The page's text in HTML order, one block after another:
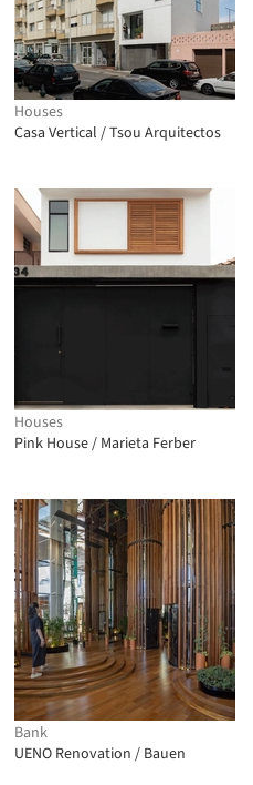
Houses
Casa Vertical / Tsou Arquitectos
Houses
Pink House / Marieta Ferber
Bank
UENO Renovation / Bauen